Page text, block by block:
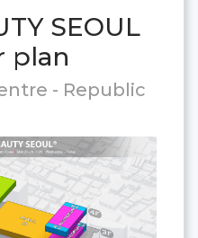
SEOUL
plan
- Republic